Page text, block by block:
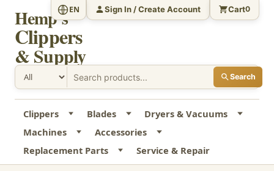
Hemp's
Clippers
& Supply
Search
EN Sign In / Create Account Cart0
Clippers Blades
Dryers & Vacuums
Machines
Accessories
Replacement Parts
Service & Repair